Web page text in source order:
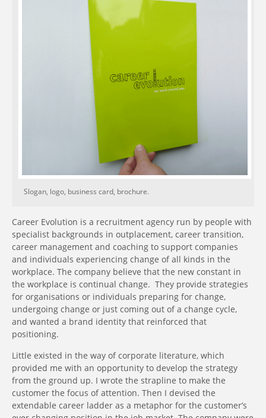
Slogan, logo, business card, brochure.
Career Evolution is a recruitment agency run by people with
specialist backgrounds in outplacement, career transition,
career management and coaching to support companies
and individuals experiencing change of all kinds in the
workplace. The company believe that the new constant in
the workplace is continual change. They provide strategies
for organisations or individuals preparing for change,
undergoing change or just coming out of a change cycle,
and wanted a brand identity that reinforced that
positioning.
Little existed in the way of corporate literature, which
provided me with an opportunity to develop the strategy
from the ground up. I wrote the strapline to make the
customer the focus of attention. Then I devised the
extendable career ladder as a metaphor for the customer’s